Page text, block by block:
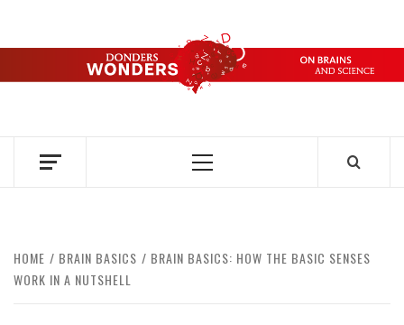
content
DONDERS
OVER HERSENEN EN WETENSCHAP – ON BRAINS AND
Primary
HOME BRAIN BASICS
BRAIN BASICS: HOW THE BASIC SENSES
WORK IN A NUTSHELL